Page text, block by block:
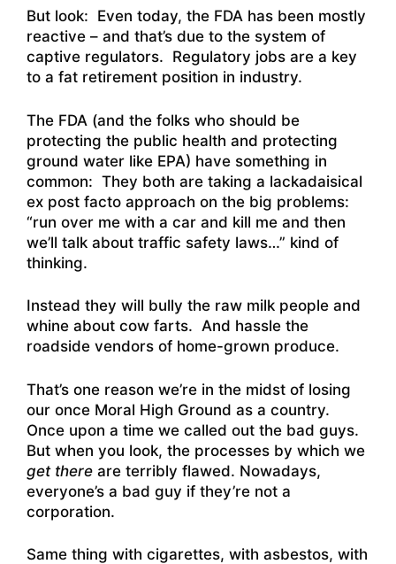
But look: Even today, the FDA has been mostly
reactive – and that’s due to the system of
captive regulators. Regulatory jobs are a key
to a fat retirement position in industry.
The FDA (and the folks who should be
protecting the public health and protecting
ground water like EPA) have something in
common: They both are taking a lackadaisical
ex post facto approach on the big problems:
“run over me with a car and kill me and then
we’ll talk about traffic safety laws…” kind of
thinking.
Instead they will bully the raw milk people and
whine about cow farts. And hassle the
roadside vendors of home-grown produce.
That’s one reason we’re in the midst of losing
our once Moral High Ground as a country.
Once upon a time we called out the bad guys.
But when you look, the processes by which we
get there are terribly flawed. Nowadays,
everyone’s a bad guy if they’re not a
corporation.
Same thing with cigarettes, with asbestos, with